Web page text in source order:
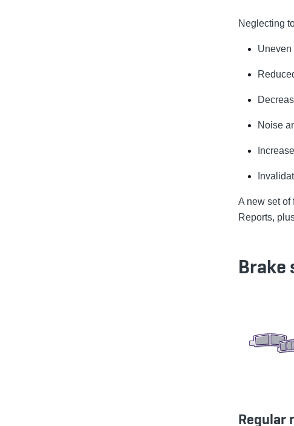
Neglecting
Uneven
Noise
A new set of
Reports,
Brake
Regular